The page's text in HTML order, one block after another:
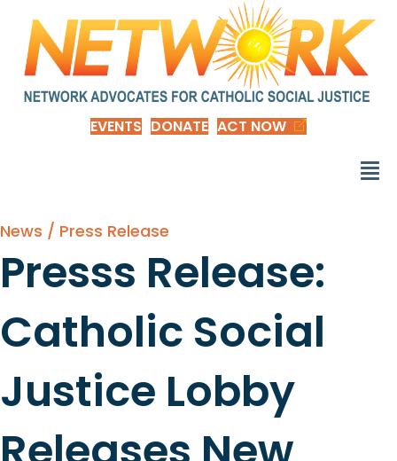
EVENTS DONATE ACT NOW
News / Press Release
Presss Release:
Catholic Social
Justice Lobby